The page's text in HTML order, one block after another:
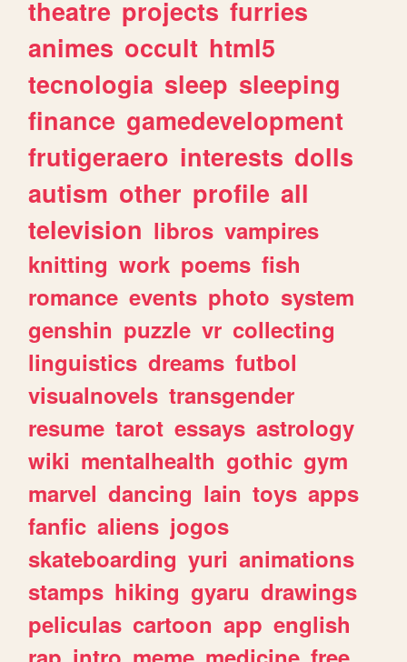
theatre projects furries
animes occult html5
tecnologia sleep sleeping
finance gamedevelopment
frutigeraero interests dolls
autism other profile all
television libros vampires
knitting work poems fish
romance events photo system
genshin puzzle vr collecting
linguistics dreams futbol
visualnovels transgender
resume tarot essays astrology
wiki mentalhealth gothic gym
marvel dancing lain toys apps
fanfic aliens jogos
skateboarding yuri animations
stamps hiking gyaru drawings
peliculas cartoon app english